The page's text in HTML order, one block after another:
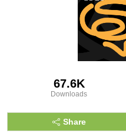
67.6K
Downloads
Share